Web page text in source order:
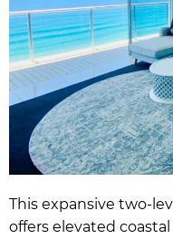
This expansive two-
offers elevated